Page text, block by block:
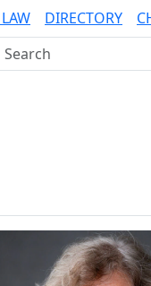
DIRECTORY
Search UMass